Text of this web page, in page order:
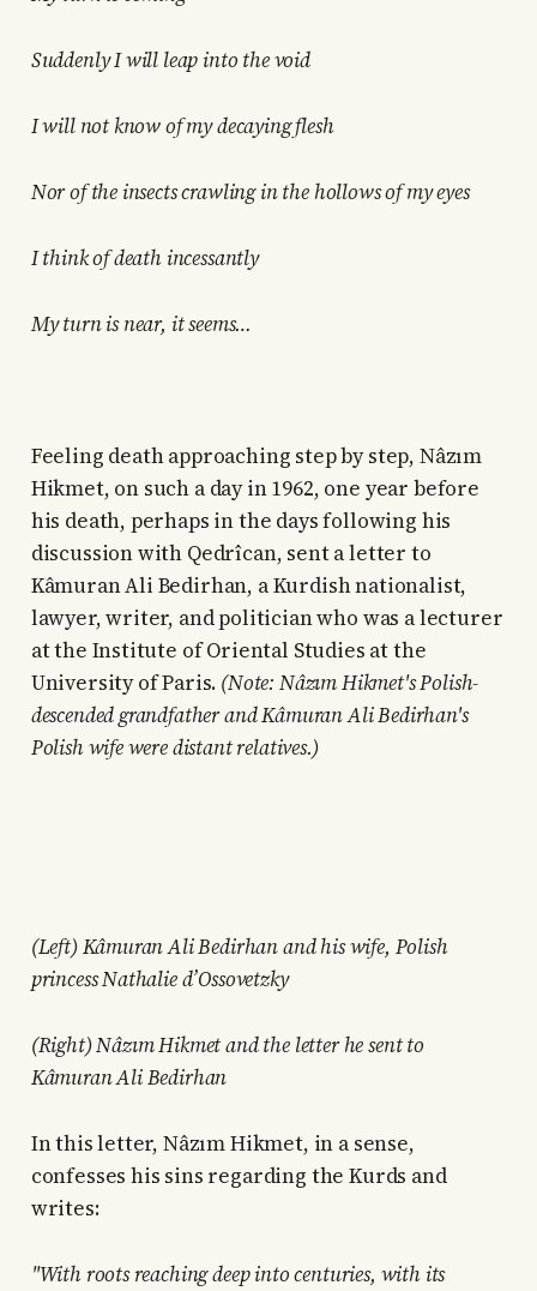
Suddenly I will leap into the void
I will not know of my decaying flesh
Nor of the insects crawling in the hollows of my eyes
I think of death incessantly
My turn is near, it seems…
Feeling death approaching step by step, Nâzım
Hikmet, on such a day in 1962, one year before
his death, perhaps in the days following his
discussion with Qedrîcan, sent a letter to
Kâmuran Ali Bedirhan, a Kurdish nationalist,
lawyer, writer, and politician who was a lecturer
at the Institute of Oriental Studies at the
University of Paris. (Note: Nâzım Hikmet's Polish-
descended grandfather and Kâmuran Ali Bedirhan's
Polish wife were distant relatives.)
(Left) Kâmuran Ali Bedirhan and his wife, Polish
princess Nathalie d’Ossovetzky
(Right) Nâzım Hikmet and the letter he sent to
Kâmuran Ali Bedirhan
In this letter, Nâzım Hikmet, in a sense,
confesses his sins regarding the Kurds and
writes:
"With roots reaching deep into centuries, with its